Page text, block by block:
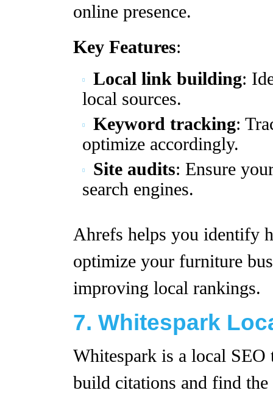
online presence.
Key Features:
Local link building:
local sources.
Keyword tracking:
optimize accordingly.
Site audits: Ensure
search engines.
Ahrefs helps you identify
optimize your furniture
improving local rankings.
7. Whitespark
Whitespark is a local SEO
build citations and find